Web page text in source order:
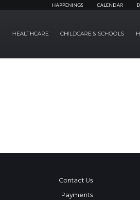
HAPPENINGS CALENDAR
HEALTHCARE CHILDCARE & SCHOOLS
Contact Us
Payments